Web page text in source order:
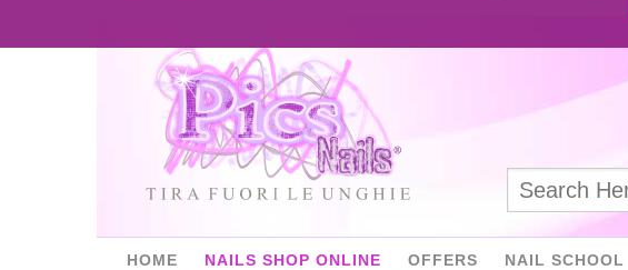
HOME NAILS SHOP ONLINE OFFERS NAIL SCHOOL